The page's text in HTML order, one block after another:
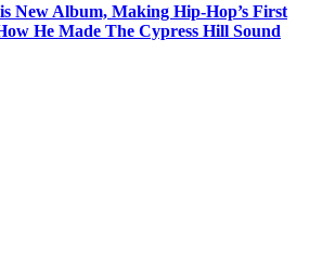
New Album, Making Hip-Hop’s First
He Made The Cypress Hill Sound